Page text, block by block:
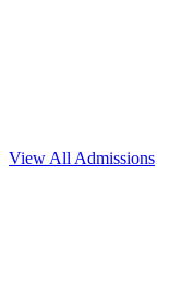
View All Admissions